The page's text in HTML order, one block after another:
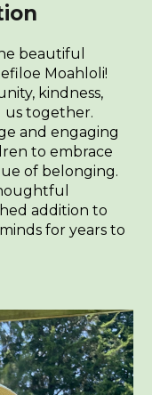
beautiful
Moahloli!
kindness,
us together.
and engaging
to embrace
of belonging.
addition to
for years to